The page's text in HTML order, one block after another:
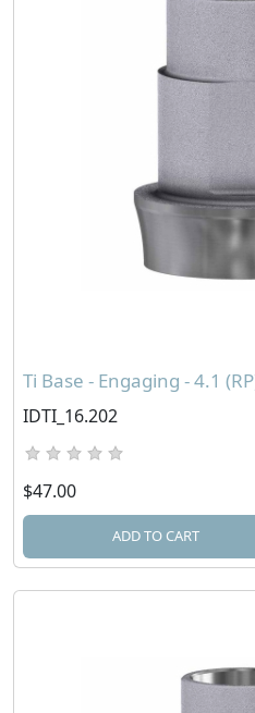
Ti Base - Engaging - 4.1
IDTI_16.202
$47.00
ADD TO CART